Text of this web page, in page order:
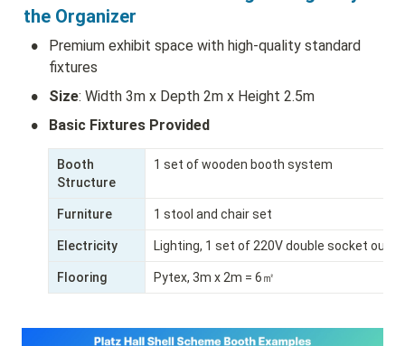
the Organizer
•
Premium exhibit space with high-quality standard
fixtures
• Size: Width 3m x Depth 2m x Height 2.5m
• Basic Fixtures Provided
Booth
Structure
1 set of wooden booth system
Furniture 1 stool and chair set
Electricity Lighting, 1 set of 220V double socket outlet
Flooring Pytex, 3m x 2m = 6㎡